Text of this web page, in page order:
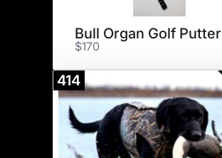
Bull Organ Golf Putter
$170
414